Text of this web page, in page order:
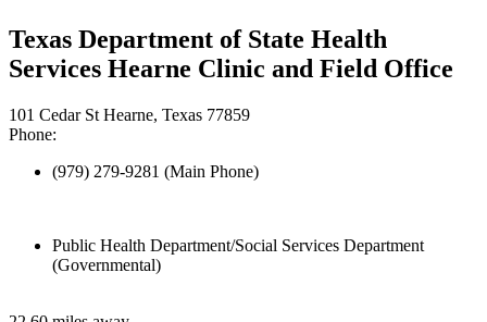
Texas Department of State Health
Services Hearne Clinic and Field Office
101 Cedar St Hearne, Texas 77859
Phone:
(979) 279-9281 (Main Phone)
Public Health Department/Social Services Department
(Governmental)